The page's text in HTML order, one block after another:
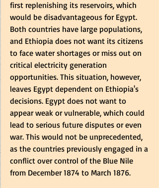
first replenishing its reservoirs, which
would be disadvantageous for Egypt.
Both countries have large populations,
and Ethiopia does not want its citizens
to face water shortages or miss out on
critical electricity generation
opportunities. This situation, however,
leaves Egypt dependent on Ethiopia's
decisions. Egypt does not want to
appear weak or vulnerable, which could
lead to serious future disputes or even
war. This would not be unprecedented,
as the countries previously engaged in a
conflict over control of the Blue Nile
from December 1874 to March 1876.